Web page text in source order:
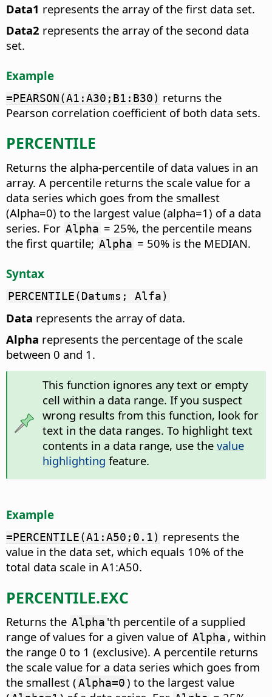
Data1 represents the array of the first data set.
Data2 represents the array of the second data
set.
Example
=PEARSON(A1:A30;B1:B30) returns the
Pearson correlation coefficient of both data sets.
PERCENTILE
Returns the alpha-percentile of data values in an
array. A percentile returns the scale value for a
data series which goes from the smallest
(Alpha=0) to the largest value (alpha=1) of a data
series. For Alpha = 25%, the percentile means
the first quartile; Alpha = 50% is the MEDIAN.
Syntax
PERCENTILE(Datums; Alfa)
Data represents the array of data.
Alpha represents the percentage of the scale
between 0 and 1.
This function ignores any text or empty
cell within a data range. If you suspect
wrong results from this function, look for
text in the data ranges. To highlight text
contents in a data range, use the value
highlighting feature.
Example
=PERCENTILE(A1:A50;0.1) represents the
value in the data set, which equals 10% of the
total data scale in A1:A50.
PERCENTILE.EXC
Returns the Alpha 'th percentile of a supplied
range of values for a given value of Alpha , within
the range 0 to 1 (exclusive). A percentile returns
the scale value for a data series which goes from
the smallest (Alpha=0) to the largest value